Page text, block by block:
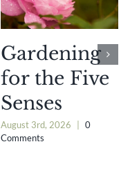
Gardening
for the Five
Senses
August 3rd, 2026
0
Comments